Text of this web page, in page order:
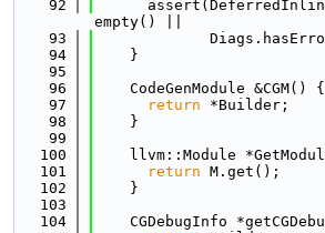
   92
empty() ||
   93
   94
    }
   95
   96
    CodeGenModule &CGM() {
   97
return *Builder;
   98
    }
   99
  100
llvm::Module
  101
return M.get();
  102
    }
  103
  104
CGDebugInfo